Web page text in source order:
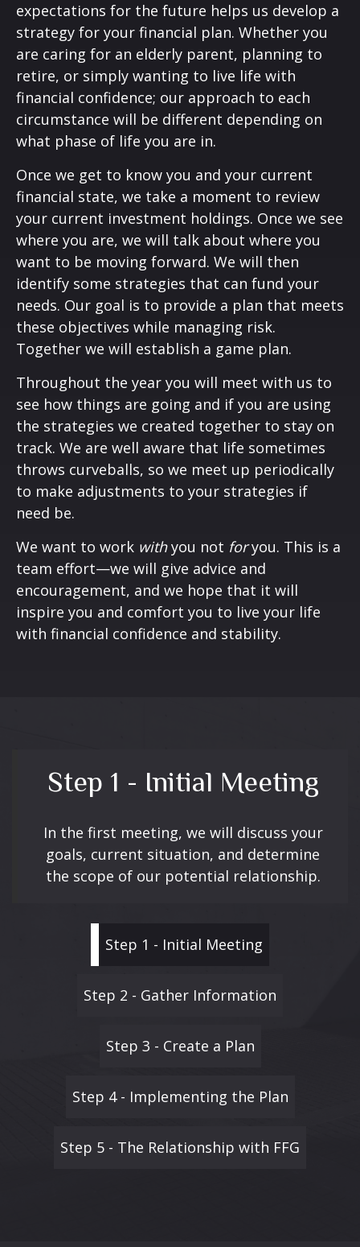
expectations for the future helps us develop a
strategy for your financial plan. Whether you
are caring for an elderly parent, planning to
retire, or simply wanting to live life with
financial confidence; our approach to each
circumstance will be different depending on
what phase of life you are in.
Once we get to know you and your current
financial state, we take a moment to review
your current investment holdings. Once we see
where you are, we will talk about where you
want to be moving forward. We will then
identify some strategies that can fund your
needs. Our goal is to provide a plan that meets
these objectives while managing risk.
Together we will establish a game plan.
Throughout the year you will meet with us to
see how things are going and if you are using
the strategies we created together to stay on
track. We are well aware that life sometimes
throws curveballs, so we meet up periodically
to make adjustments to your strategies if
need be.
We want to work withyou not foryou. This is a
team effort—we will give advice and
encouragement, and we hope that it will
inspire you and comfort you to live your life
with financial confidence and stability.
Step 1 - Initial Meeting
Step 2 - Gather Information
Step 3 - Create a Plan
Step 4 - Implementing the Plan
Step 5 - The Relationship with FFG
Step 1 - Initial Meeting
In the first meeting, we will discuss your
goals, current situation, and determine
the scope of our potential relationship.